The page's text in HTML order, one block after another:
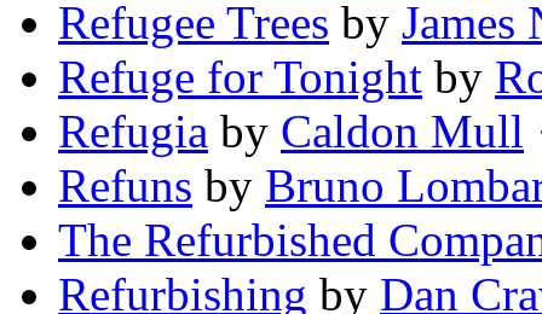
Refugee Trees by James
Refuge for Tonight by
Refugia by Caldon Mull
Refuns by Bruno
The Refurbished
Refurbishing by Dan